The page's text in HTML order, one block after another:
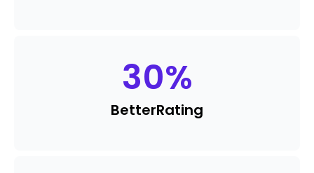
30%
BetterRating